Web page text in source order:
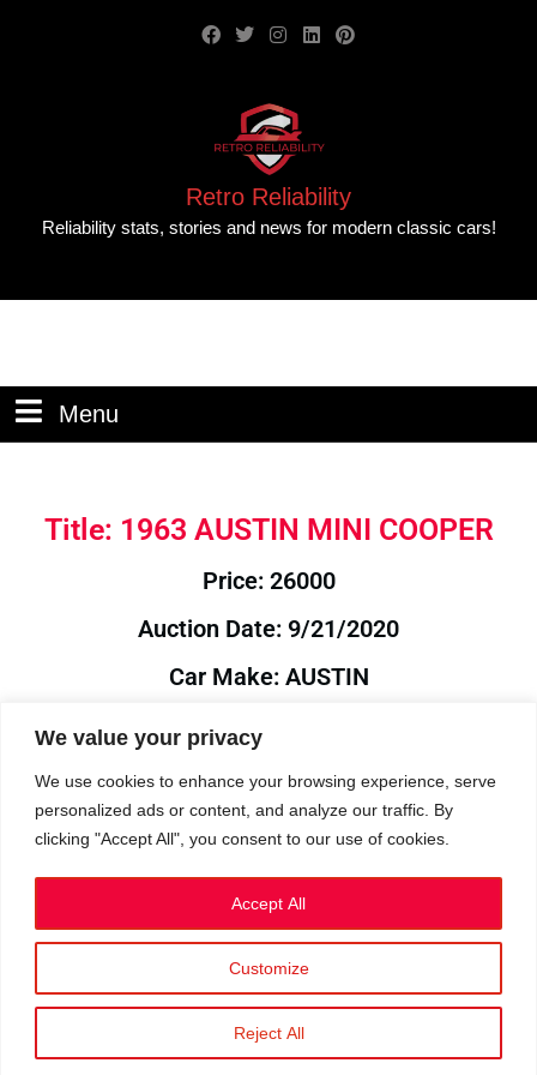
We value your privacy
We use cookies to enhance your browsing experience, serve
personalized ads or content, and analyze our traffic. By
clicking "Accept All", you consent to our use of cookies.
Customize
Reject All
Accept All
Retro Reliability
Reliability stats, stories and news for modern classic cars!
Menu
Title: 1963 AUSTIN MINI COOPER
Price: 26000
Auction Date: 9/21/2020
Car Make: AUSTIN
Model: MINI
Year: 1963
Auction Year: 2020
Privacy Policy|Cookies
©2023 RetroReliability.com. All Rights Reserved.